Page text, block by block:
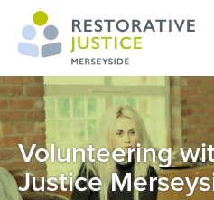
Volunteering
Justice